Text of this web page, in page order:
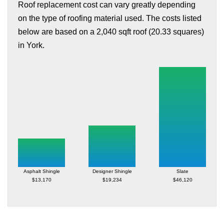
Roof replacement cost can vary greatly depending
on the type of roofing material used. The costs listed
below are based on a 2,040 sqft roof (20.33 squares)
in York.
Asphalt Shingle
$13,170
Designer Shingle
$19,234
Slate
$46,120